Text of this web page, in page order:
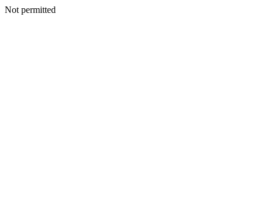
Not permitted